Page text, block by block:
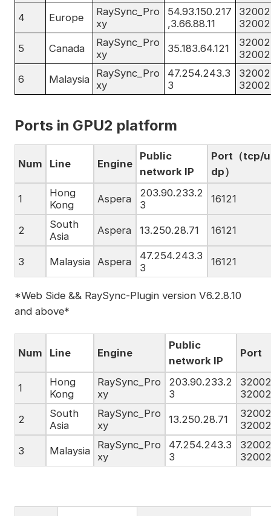
4 Europe
RaySync_Pro
xy
54.93.150.217
,3.66.88.11
5 Canada
RaySync_Pro
xy
35.183.64.121
6 Malaysia
RaySync_Pro
xy
47.254.243.3
3
Ports in GPU2 platform
Num Line Engine
Public
network IP
Port（tcp/u
dp）
1
Hong
Kong
Aspera
203.90.233.2
3
16121
2
South
Asia
Aspera 13.250.28.71 16121
3 Malaysia Aspera
47.254.243.3
3
16121
*Web Side && RaySync-Plugin version V6.2.8.10
and above*
Num Line Engine
Public
network IP
Port
1
Hong
Kong
RaySync_Pro
xy
203.90.233.2
3
2
South
Asia
RaySync_Pro
xy
13.250.28.71
3 Malaysia
RaySync_Pro
xy
47.254.243.3
3